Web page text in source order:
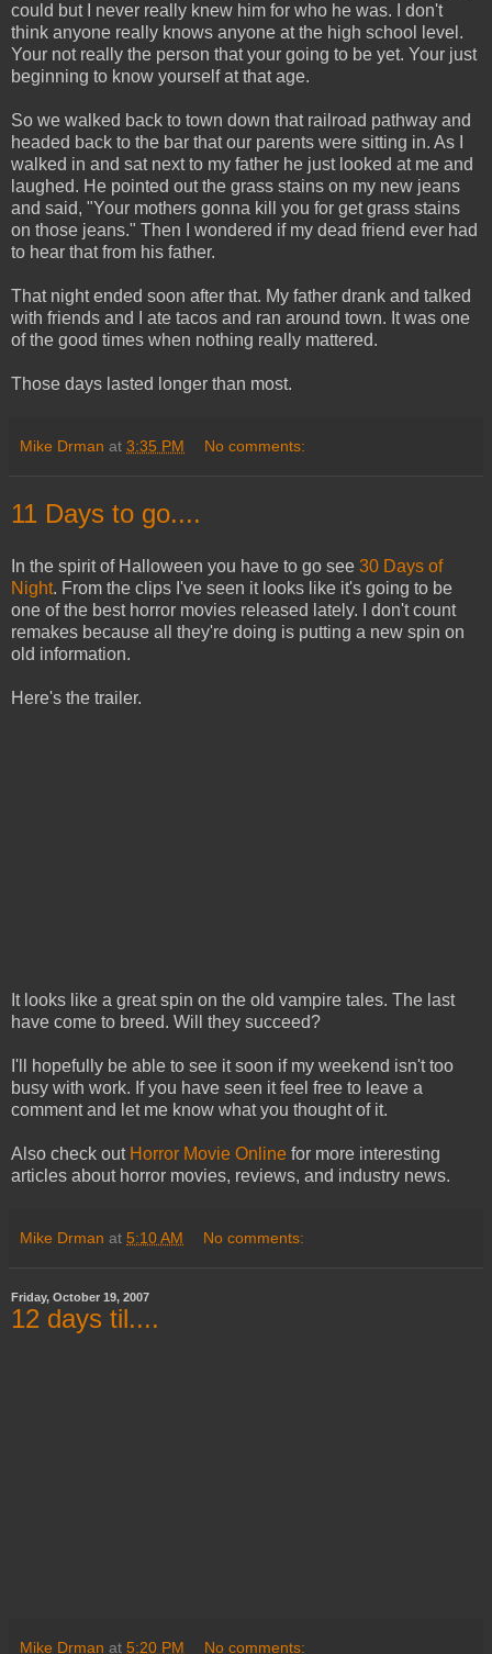
could but I never really knew him for who he was. I don't
think anyone really knows anyone at the high school level.
Your not really the person that your going to be yet. Your just
beginning to know yourself at that age.
So we walked back to town down that railroad pathway and
headed back to the bar that our parents were sitting in. As I
walked in and sat next to my father he just looked at me and
laughed. He pointed out the grass stains on my new jeans
and said, "Your mothers gonna kill you for get grass stains
on those jeans." Then I wondered if my dead friend ever had
to hear that from his father.
That night ended soon after that. My father drank and talked
with friends and I ate tacos and ran around town. It was one
of the good times when nothing really mattered.
Those days lasted longer than most.
Mike Drman at 3:35 PM No comments:
11 Days to go....
In the spirit of Halloween you have to go see 30 Days of
Night. From the clips I've seen it looks like it's going to be
one of the best horror movies released lately. I don't count
remakes because all they're doing is putting a new spin on
old information.
Here's the trailer.
It looks like a great spin on the old vampire tales. The last
have come to breed. Will they succeed?
I'll hopefully be able to see it soon if my weekend isn't too
busy with work. If you have seen it feel free to leave a
comment and let me know what you thought of it.
Also check out Horror Movie Online for more interesting
articles about horror movies, reviews, and industry news.
Mike Drman at 5:10 AM No comments:
Friday, October 19, 2007
12 days til....
Mike Drman at 5:20 PM No comments: